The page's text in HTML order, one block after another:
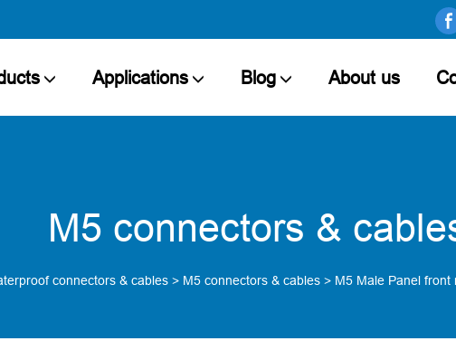
Applications Blog About us
M5 connectors &
connectors & cables> M5 connectors & cables> M5 Male Panel front